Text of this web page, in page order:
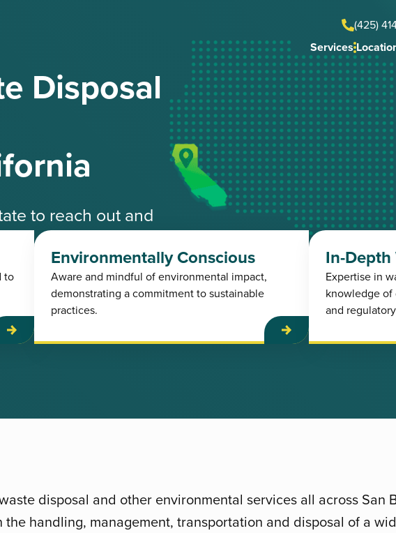
(425)
Services
Disposal
to reach out and
experts.
3485
to
Environmentally Conscious
Aware and mindful of environmental impact,
demonstrating a commitment to sustainable
practices.
In-
Expertise in
knowledge of
and
disposal and other environmental services all across San
the handling, management, transportation and disposal of a